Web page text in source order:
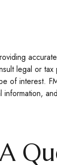
legal or
of interest.